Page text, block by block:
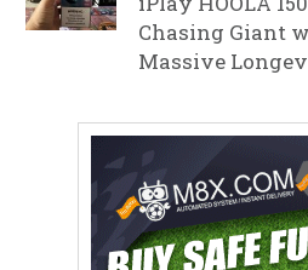
Chasing Giant
Massive